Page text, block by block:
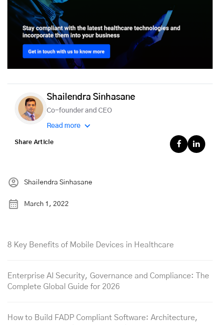
Shailendra Sinhasane
Co-founder and CEO
Read more
Share Article
Shailendra Sinhasane
March 1, 2022
8 Key Benefits of Mobile Devices in Healthcare
Enterprise AI Security, Governance and Compliance: The
Complete Global Guide for 2026
How to Build FADP Compliant Software: Architecture,